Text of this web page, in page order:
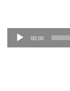
Audio
Player
00:00